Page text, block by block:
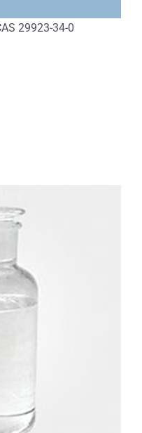
29923-34-0